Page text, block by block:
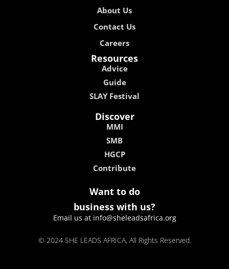
About Us
Contact Us
Careers
Resources
Advice
Guide
SLAY Festival
Discover
MMI
SMB
HGCP
Contribute
Want to do
business with us?
Email us at info@sheleadsafrica.org
© 2024 SHE LEADS AFRICA, All Rights Reserved.